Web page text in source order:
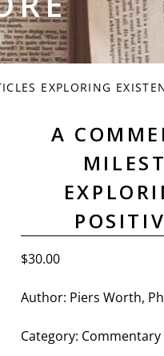
EXPLORING
A
$30.00
Author: Piers Worth,
Category: Commentary